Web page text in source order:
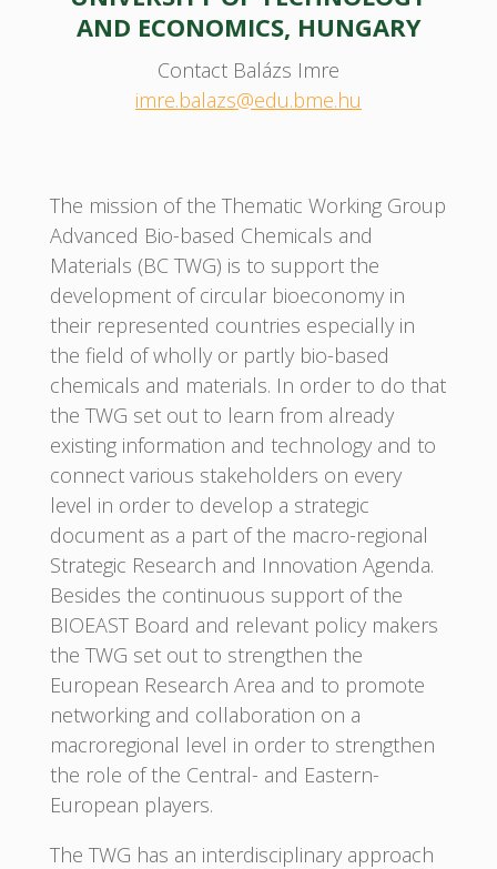
AND ECONOMICS, HUNGARY
Contact Balázs Imre
imre.balazs@edu.bme.hu
The mission of the Thematic Working Group
Advanced Bio-based Chemicals and
Materials (BC TWG) is to support the
development of circular bioeconomy in
their represented countries especially in
the field of wholly or partly bio-based
chemicals and materials. In order to do that
the TWG set out to learn from already
existing information and technology and to
connect various stakeholders on every
level in order to develop a strategic
document as a part of the macro-regional
Strategic Research and Innovation Agenda.
Besides the continuous support of the
BIOEAST Board and relevant policy makers
the TWG set out to strengthen the
European Research Area and to promote
networking and collaboration on a
macroregional level in order to strengthen
the role of the Central- and Eastern-
European players.
The TWG has an interdisciplinary approach